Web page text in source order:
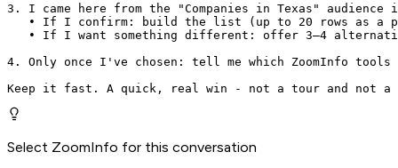
3. I came here from the "Companies in Texas"
• If I confirm: build the list (up to 20 rows as a
• If I want something different: offer 3–4
4. Only once I've chosen: tell me which ZoomInfo
Keep it fast. A quick, real win - not a tour and
Select ZoomInfo for this conversation